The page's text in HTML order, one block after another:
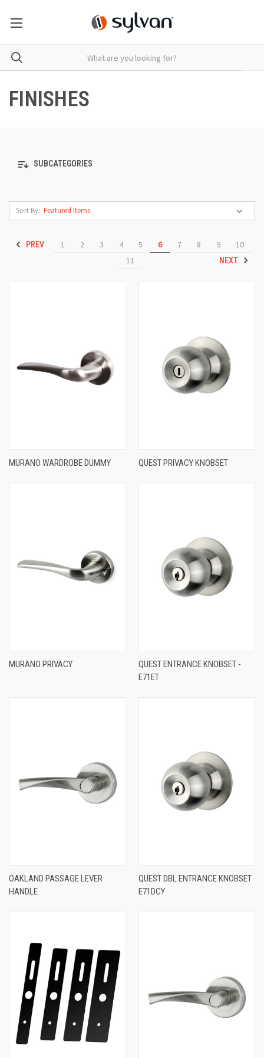
FINISHES
SUBCATEGORIES
Sort By:
PREV 1 2 3 4 5 6 7 8 9
10
11
NEXT
MURANO WARDROBE DUMMY QUEST PRIVACY KNOBSET
MURANO PRIVACY
QUEST ENTRANCE KNOBSET -
E71ET
OAKLAND PASSAGE LEVER
HANDLE
QUEST DBL ENTRANCE KNOBSET
E71DCY